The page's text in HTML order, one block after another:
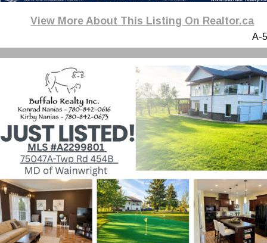
A-
View More About This Listing On Realtor.ca